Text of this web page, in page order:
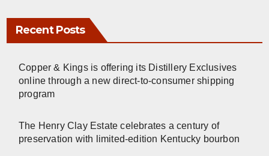
Recent Posts
Copper & Kings is offering its Distillery Exclusives
online through a new direct-to-consumer shipping
program
The Henry Clay Estate celebrates a century of
preservation with limited-edition Kentucky bourbon